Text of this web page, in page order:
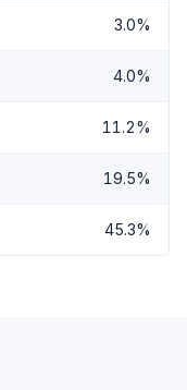
3.0%
4.0%
11.2%
19.5%
45.3%